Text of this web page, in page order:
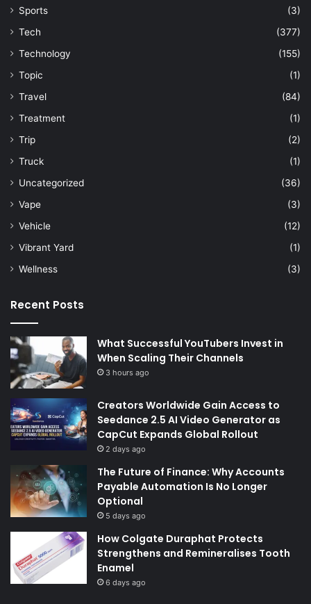
Sports
(3)
Tech
(377)
Technology
(155)
Topic
(1)
Travel
(84)
Treatment
(1)
Trip
(2)
Truck
(1)
Uncategorized
(36)
Vape
(3)
Vehicle
(12)
Vibrant Yard
(1)
Wellness
(3)
Recent Posts
What Successful YouTubers Invest in
When Scaling Their Channels
3 hours ago
Creators Worldwide Gain Access to
Seedance 2.5 AI Video Generator as
CapCut Expands Global Rollout
2 days ago
The Future of Finance: Why Accounts
Payable Automation Is No Longer
Optional
5 days ago
How Colgate Duraphat Protects
Strengthens and Remineralises Tooth
Enamel
6 days ago